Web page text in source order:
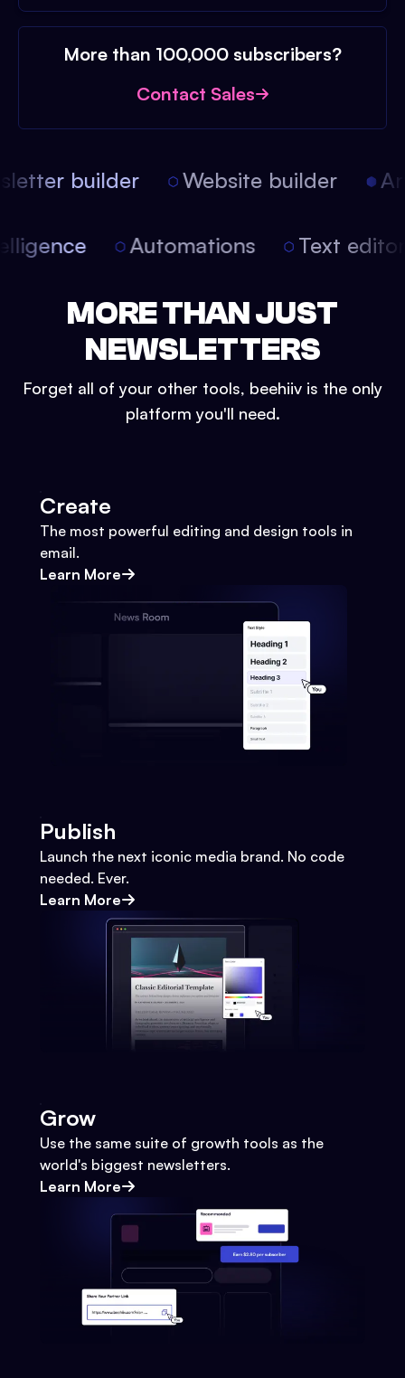
More than 100,000 subscribers?
Contact Sales
builder Website builder
Automations Text
MORE THAN JUST
NEWSLETTERS
Forget all of your other tools, beehiiv is the only
platform you'll need.
Create
The most powerful editing and design tools in
email.
Learn More
Publish
Launch the next iconic media brand. No code
needed. Ever.
Learn More
Grow
Use the same suite of growth tools as the
world's biggest newsletters.
Learn More